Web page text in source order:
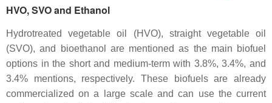
HVO, SVO and Ethanol
Hydrotreated vegetable oil (HVO), straight vegetable oil
(SVO), and bioethanol are mentioned as the main biofuel
options in the short and medium-term with 3.8%, 3.4%, and
3.4% mentions, respectively. These biofuels are already
commercialized on a large scale and can use the current